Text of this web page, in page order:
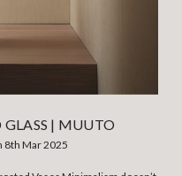
GLASS | MUUTO
8th Mar 2025